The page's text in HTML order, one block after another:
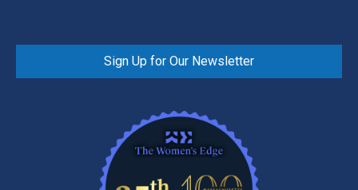
Sign Up for Our Newsletter